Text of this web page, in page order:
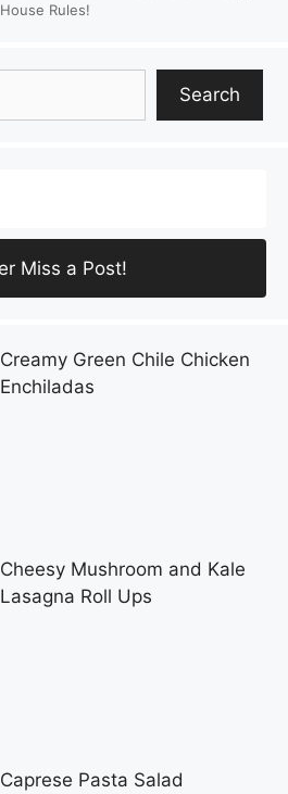
House Rules!
Search
Creamy Green Chile Chicken
Enchiladas
Cheesy Mushroom and Kale
Lasagna Roll Ups
Caprese Pasta Salad